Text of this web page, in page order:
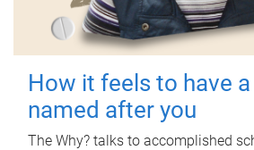
How it feels to have
named after you
The Why? talks to accomplished